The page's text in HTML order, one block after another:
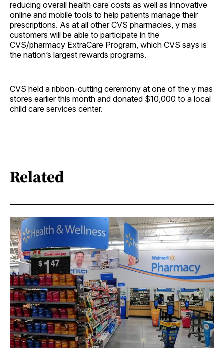
reducing overall health care costs as well as innovative
online and mobile tools to help patients manage their
prescriptions. As at all other CVS pharmacies, y mas
customers will be able to participate in the
CVS/pharmacy ExtraCare Program, which CVS says is
the nation’s largest rewards programs.
CVS held a ribbon-cutting ceremony at one of the y mas
stores earlier this month and donated $10,000 to a local
child care services center.
Related